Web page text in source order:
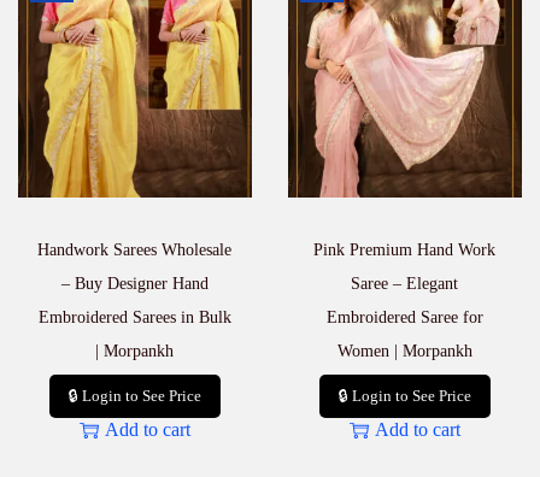
Handwork Sarees Wholesale
– Buy Designer Hand
Embroidered Sarees in Bulk
| Morpankh
🔒 Login to See Price
Add to cart
Pink Premium Hand Work
Saree – Elegant
Embroidered Saree for
Women | Morpankh
🔒 Login to See Price
Add to cart